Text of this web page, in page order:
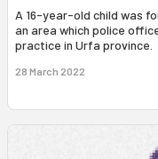
A 16-year-old child was
an area which police
practice in Urfa province.
28 March 2022